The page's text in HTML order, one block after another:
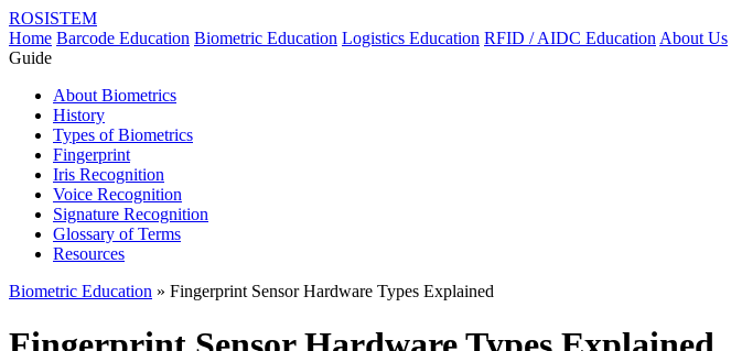
ROSISTEM
Home Barcode Education Biometric Education Logistics Education RFID / AIDC Education About Us
Guide
About Biometrics
History
Types of Biometrics
Fingerprint
Iris Recognition
Voice Recognition
Signature Recognition
Glossary of Terms
Resources
Biometric Education » Fingerprint Sensor Hardware Types Explained